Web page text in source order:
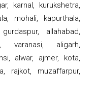
karnal, kurukshetra,
mohali, kapurthala,
allahabad,
varanasi, aligarh,
alwar, ajmer, kota,
rajkot, muzaffarpur,